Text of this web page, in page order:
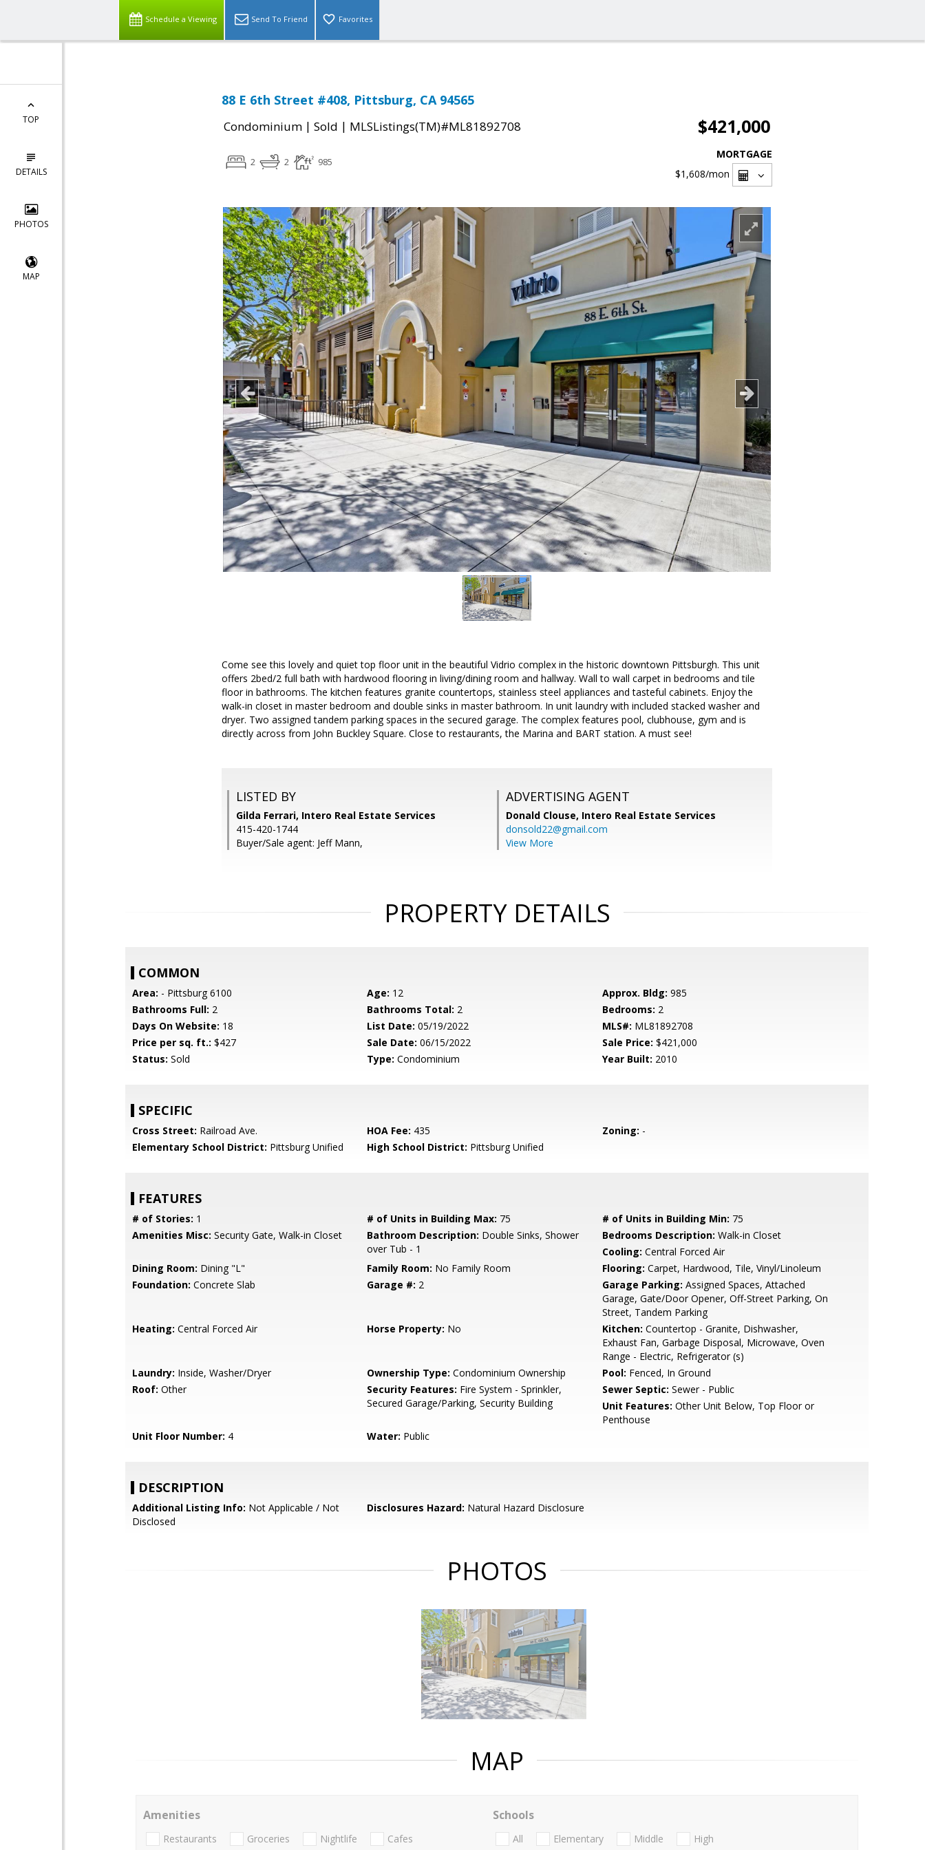
Schedule a Viewing Send To Friend Favorites
TOP
DETAILS
PHOTOS
MAP
88 E 6th Street #408, Pittsburg, CA 94565
Condominium | Sold | MLSListings(TM)#ML81892708 $421,000
2 2 985
MORTGAGE
$1,608/mon
Come see this lovely and quiet top floor unit in the beautiful Vidrio complex in the historic downtown Pittsburgh. This unit
offers 2bed/2 full bath with hardwood flooring in living/dining room and hallway. Wall to wall carpet in bedrooms and tile
floor in bathrooms. The kitchen features granite countertops, stainless steel appliances and tasteful cabinets. Enjoy the
walk-in closet in master bedroom and double sinks in master bathroom. In unit laundry with included stacked washer and
dryer. Two assigned tandem parking spaces in the secured garage. The complex features pool, clubhouse, gym and is
directly across from John Buckley Square. Close to restaurants, the Marina and BART station. A must see!
LISTED BY
Gilda Ferrari, Intero Real Estate Services
415-420-1744
Buyer/Sale agent: Jeff Mann,
ADVERTISING AGENT
Donald Clouse, Intero Real Estate Services
donsold22@gmail.com
View More
PROPERTY DETAILS
COMMON
Area: - Pittsburg 6100 Age: 12 Approx. Bldg: 985
Bathrooms Full: 2 Bathrooms Total: 2 Bedrooms: 2
Days On Website: 18 List Date: 05/19/2022 MLS#: ML81892708
Price per sq. ft.: $427 Sale Date: 06/15/2022 Sale Price: $421,000
Status: Sold Type: Condominium Year Built: 2010
SPECIFIC
Cross Street: Railroad Ave. HOA Fee: 435 Zoning: -
Elementary School District: Pittsburg Unified High School District: Pittsburg Unified
FEATURES
# of Stories: 1 # of Units in Building Max: 75 # of Units in Building Min: 75
Amenities Misc: Security Gate, Walk-in Closet Bathroom Description: Double Sinks, Shower
over Tub - 1
Bedrooms Description: Walk-in Closet
Cooling: Central Forced Air
Dining Room: Dining "L" Family Room: No Family Room Flooring: Carpet, Hardwood, Tile, Vinyl/Linoleum
Foundation: Concrete Slab Garage #: 2 Garage Parking: Assigned Spaces, Attached
Garage, Gate/Door Opener, Off-Street Parking, On
Street, Tandem Parking
Heating: Central Forced Air Horse Property: No Kitchen: Countertop - Granite, Dishwasher,
Exhaust Fan, Garbage Disposal, Microwave, Oven
Range - Electric, Refrigerator (s)
Laundry: Inside, Washer/Dryer Ownership Type: Condominium Ownership Pool: Fenced, In Ground
Roof: Other Security Features: Fire System - Sprinkler,
Secured Garage/Parking, Security Building
Sewer Septic: Sewer - Public
Unit Features: Other Unit Below, Top Floor or
Penthouse
Unit Floor Number: 4 Water: Public
DESCRIPTION
Additional Listing Info: Not Applicable / Not
Disclosed
Disclosures Hazard: Natural Hazard Disclosure
PHOTOS
MAP
Amenities
Restaurants Groceries Nightlife Cafes
Schools
All Elementary Middle High